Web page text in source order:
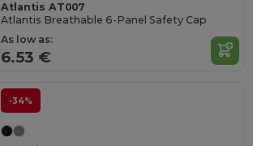
Atlantis AT007
Atlantis Breathable 6-Panel Safety Cap
As low as:
6.53 €
-34%